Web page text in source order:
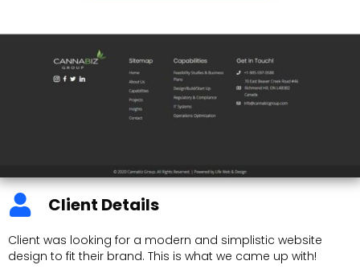
Client Details
Client was looking for a modern and simplistic website
design to fit their brand. This is what we came up with!